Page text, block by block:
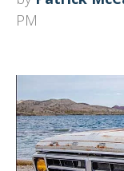
PM